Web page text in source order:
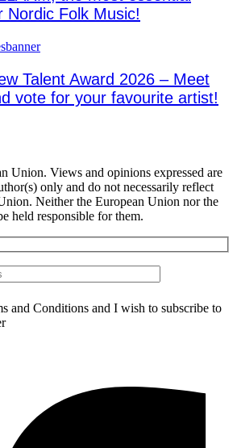
Nordic Folk Music!
Talent Award 2026 – Meet
vote for your favourite artist!
Union. Views and opinions expressed are
only and do not necessarily reflect
Neither the European Union nor the
held responsible for them.
and Conditions and I wish to subscribe to